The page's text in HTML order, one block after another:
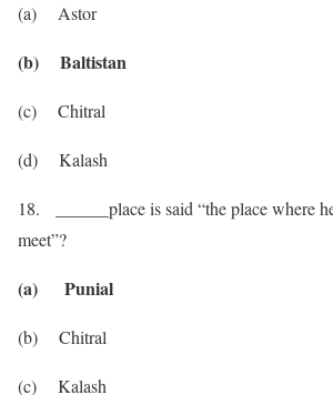
(a) Astor
(b) Baltistan
(c) Chitral
(d) Kalash
18. ______place is said “the place where
meet”?
(a) Punial
(b) Chitral
(c) Kalash